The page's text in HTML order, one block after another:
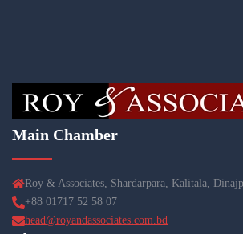
Main Chamber
Roy & Associates, Shardarpara, Kalitala,
+88 01717 52 58 07
head@royandassociates.com.bd